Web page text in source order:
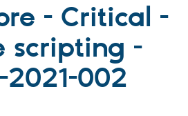
Drupal CMS
Drupal AI
Download
Find a
- Critical -
scripting -
2021-002